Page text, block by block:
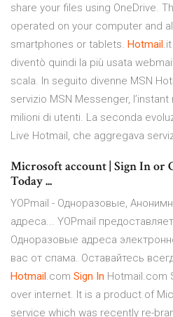
share your files using OneDrive.
operated on your computer and
smartphones or tablets. Hotmail
diventò quindi la più usata
scala. In seguito divenne MSN
servizio MSN Messenger,
milioni di utenti. La seconda
Live Hotmail, che aggregava
Microsoft account | Sign In or
Today ...
YOPmail - Одноразовые,
адреса... YOPmail
Одноразовые адреса
вас от спама. Оставайтесь
Hotmail .com Sign In Hotmail.com
over internet. It is a product of
service which was recently re-